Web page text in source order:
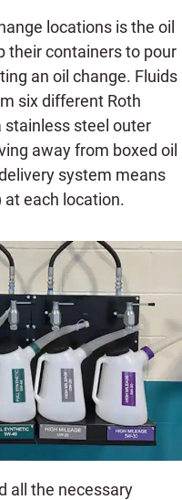
locations is the oil
their containers to pour
an oil change. Fluids
six different Roth
stainless steel outer
away from boxed oil
system means
each location.
all the necessary